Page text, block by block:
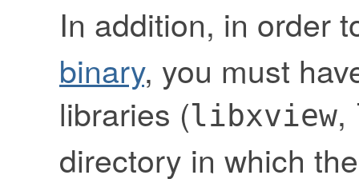
In addition, in order
binary, you must
libraries (libxview,
directory in which